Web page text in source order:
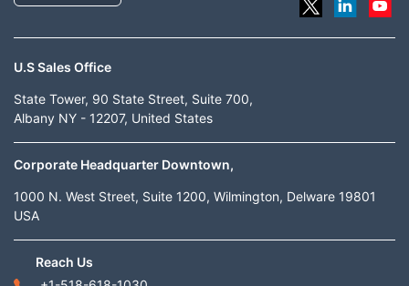
U.S Sales Office
State Tower, 90 State Street, Suite 700,
Albany NY - 12207, United States
Corporate Headquarter Downtown,
1000 N. West Street, Suite 1200, Wilmington, Delware 19801
USA
Reach Us